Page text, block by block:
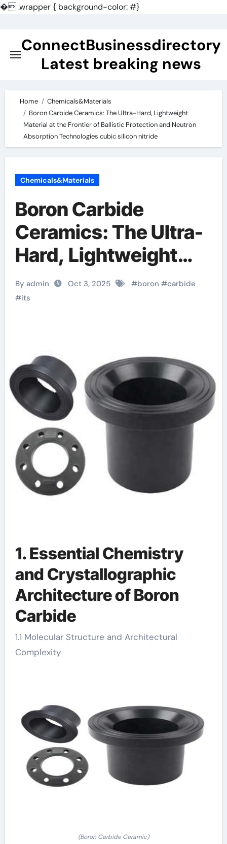
�.wrapper { background-color: #}
contentConnectBusinessdirectory
Latest breaking news
Home
Chemicals&Materials
Boron Carbide Ceramics: The Ultra-Hard, Lightweight
Material at the Frontier of Ballistic Protection and Neutron
Absorption Technologies cubic silicon nitride
Chemicals&Materials
Boron Carbide
Ceramics: The Ultra-
Hard, Lightweight
Material at the
Frontier of Ballistic
Technologies cubic
silicon nitride
By admin Oct 3, 2025 #boron #carbide
#its
1. Essential Chemistry
and Crystallographic
Architecture of Boron
Carbide
1.1 Molecular Structure and Architectural
Complexity
(Boron Carbide Ceramic)